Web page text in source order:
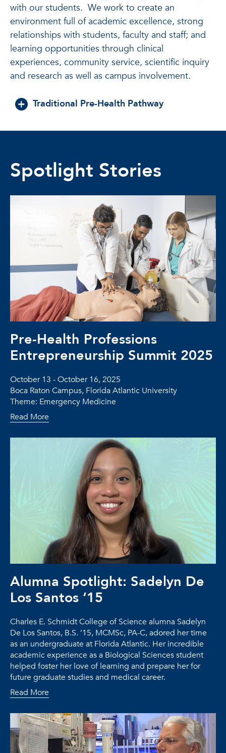
with our students. We work to create an
environment full of academic excellence, strong
relationships with students, faculty and staff; and
learning opportunities through clinical
experiences, community service, scientific inquiry
and research as well as campus involvement.
Traditional Pre-Health Pathway
Spotlight Stories
Pre-Health Professions
Entrepreneurship Summit 2025
October 13 - October 16, 2025
Boca Raton Campus, Florida Atlantic University
Theme: Emergency Medicine
Read More
Alumna Spotlight: Sadelyn De
Los Santos ‘15
Charles E. Schmidt College of Science alumna Sadelyn
De Los Santos, B.S. ’15, MCMSc, PA-C, adored her time
as an undergraduate at Florida Atlantic. Her incredible
academic experience as a Biological Sciences student
helped foster her love of learning and prepare her for
future graduate studies and medical career.
Read More